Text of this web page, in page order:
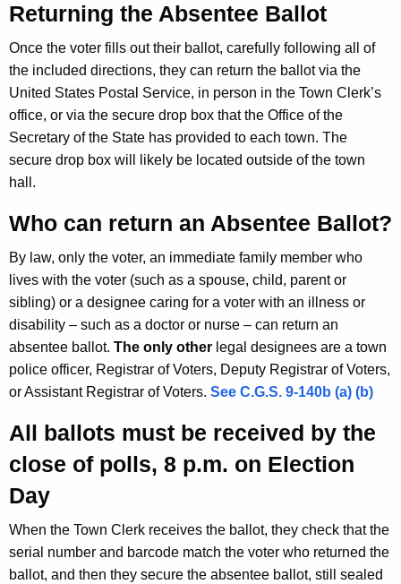
w
o
r
d
s
Returning the Absentee Ballot
Once the voter fills out their ballot, carefully following all of
the included directions, they can return the ballot via the
United States Postal Service, in person in the Town Clerk’s
office, or via the secure drop box that the Office of the
Secretary of the State has provided to each town. The
secure drop box will likely be located outside of the town
hall.
Who can return an Absentee Ballot?
By law, only the voter, an immediate family member who
lives with the voter (such as a spouse, child, parent or
sibling) or a designee caring for a voter with an illness or
disability – such as a doctor or nurse – can return an
absentee ballot. The only other legal designees are a town
police officer, Registrar of Voters, Deputy Registrar of Voters,
or Assistant Registrar of Voters. See C.G.S. 9-140b (a) (b)
All ballots must be received by the
close of polls, 8 p.m. on Election
Day
When the Town Clerk receives the ballot, they check that the
serial number and barcode match the voter who returned the
ballot, and then they secure the absentee ballot, still sealed